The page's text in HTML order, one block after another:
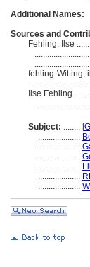
Additional Names:
Sources and
Fehling, Ilse
fehling-Witting,
Ilse Fehling
Subject: ........ [
....................
....................
....................
....................
....................
....................